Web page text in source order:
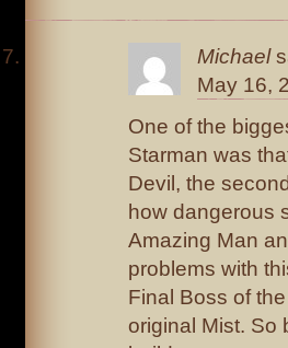
Michael
May 16,
One of the
Starman was
Devil, the
how dangerous
Amazing Man
problems with
Final Boss of
original Mist. So